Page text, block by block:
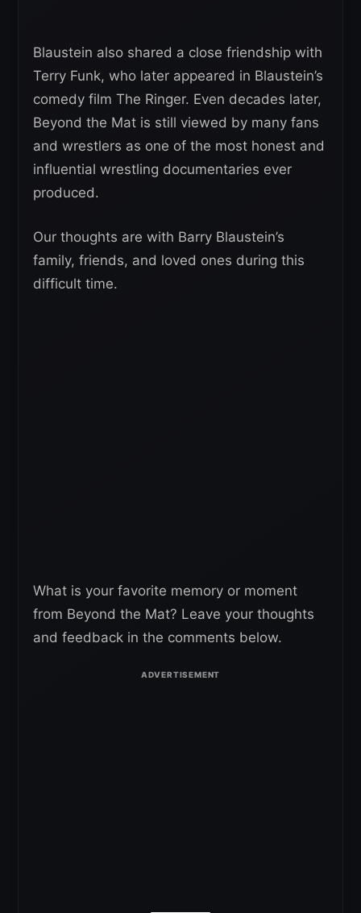
Blaustein also shared a close friendship with
Terry Funk, who later appeared in Blaustein’s
comedy film The Ringer. Even decades later,
Beyond the Mat is still viewed by many fans
and wrestlers as one of the most honest and
influential wrestling documentaries ever
produced.
Our thoughts are with Barry Blaustein’s
family, friends, and loved ones during this
difficult time.
What is your favorite memory or moment
from Beyond the Mat? Leave your thoughts
and feedback in the comments below.